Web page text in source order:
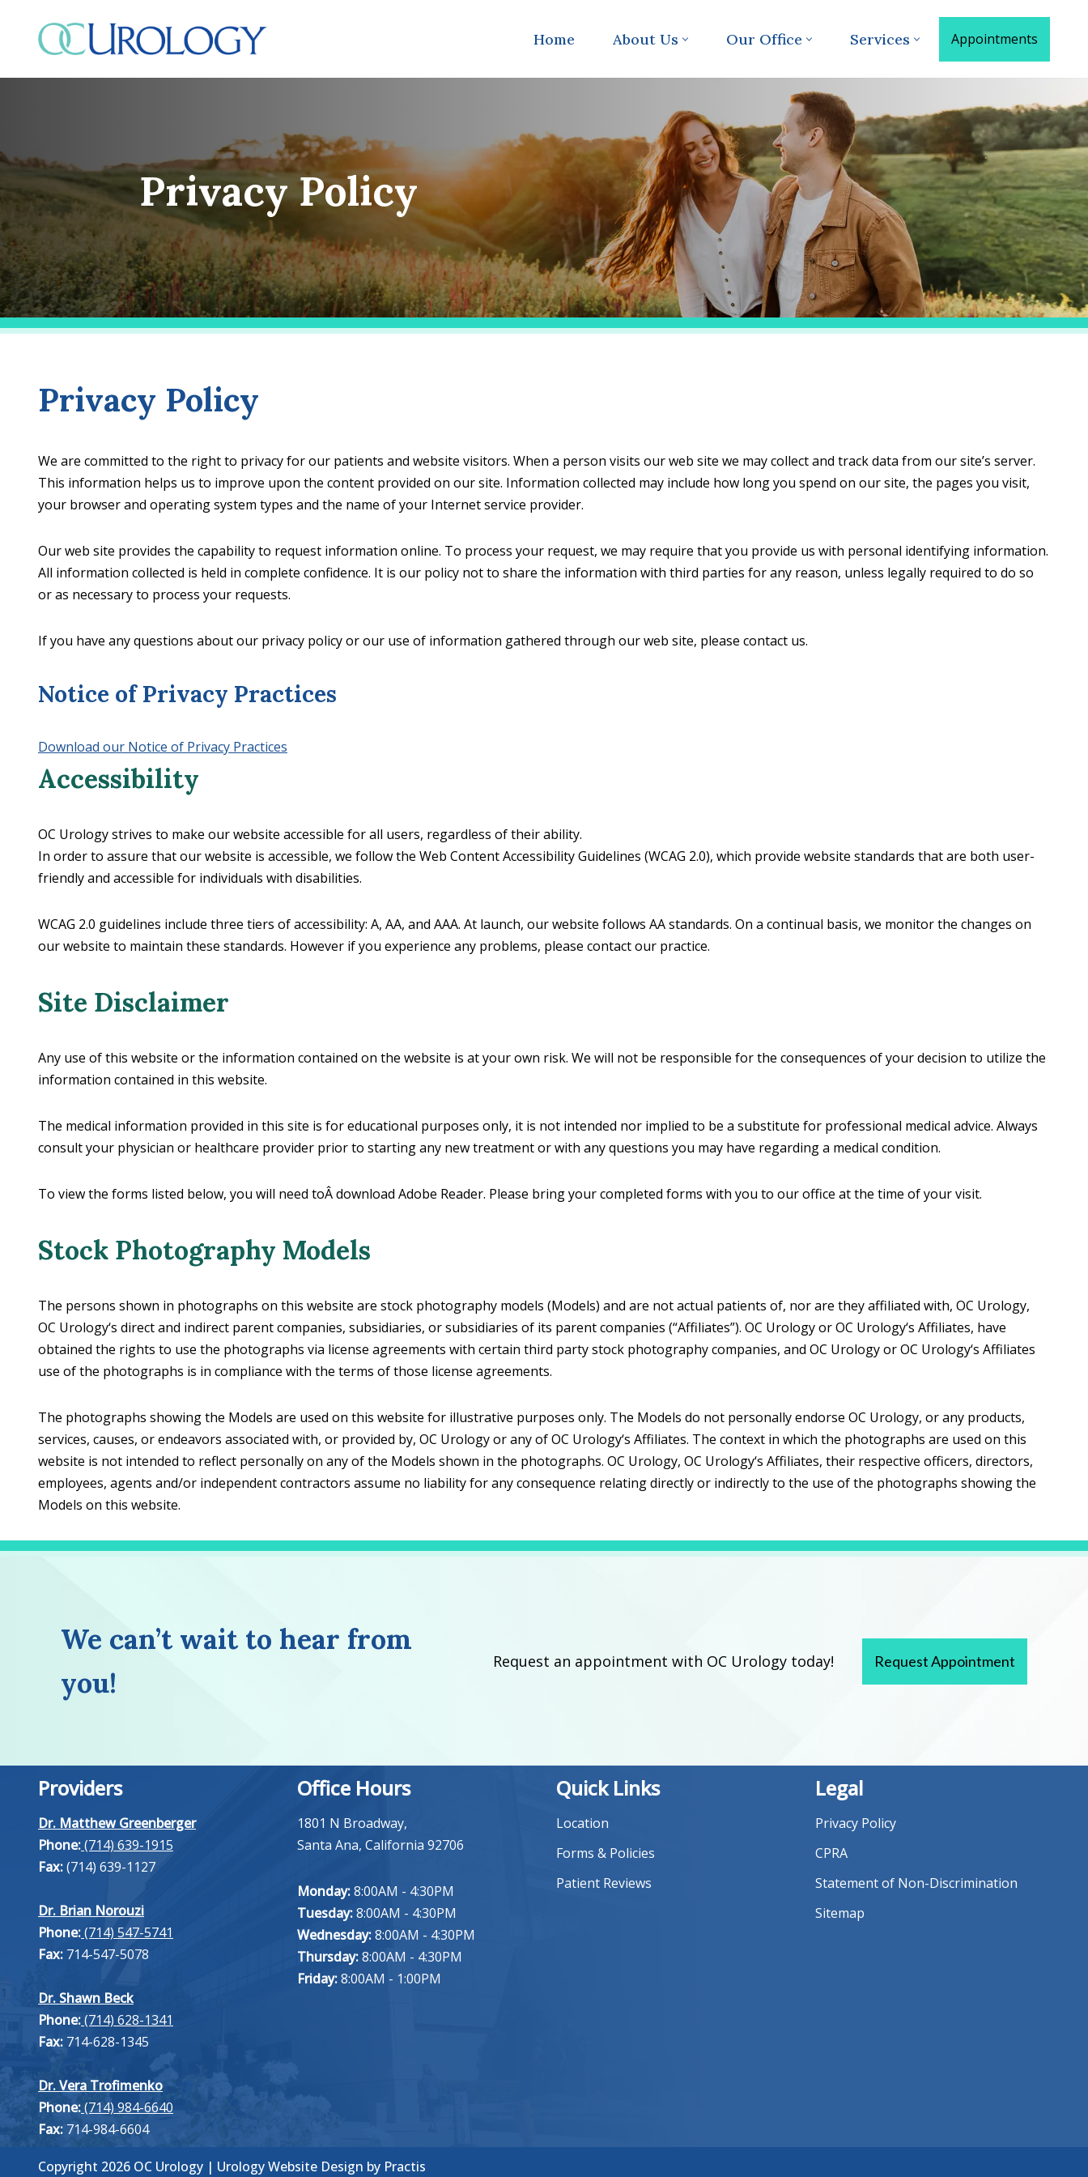
Home About Us Our Office Services Appointments
Privacy Policy
Privacy Policy
We are committed to the right to privacy for our patients and website visitors. When a person visits our web site we may collect and track data from our site’s server.
This information helps us to improve upon the content provided on our site. Information collected may include how long you spend on our site, the pages you visit,
your browser and operating system types and the name of your Internet service provider.
Our web site provides the capability to request information online. To process your request, we may require that you provide us with personal identifying information.
All information collected is held in complete confidence. It is our policy not to share the information with third parties for any reason, unless legally required to do so
or as necessary to process your requests.
If you have any questions about our privacy policy or our use of information gathered through our web site, please contact us.
Notice of Privacy Practices
Download our Notice of Privacy Practices
Accessibility
OC Urology strives to make our website accessible for all users, regardless of their ability.
In order to assure that our website is accessible, we follow the Web Content Accessibility Guidelines (WCAG 2.0), which provide website standards that are both user-
friendly and accessible for individuals with disabilities.
WCAG 2.0 guidelines include three tiers of accessibility: A, AA, and AAA. At launch, our website follows AA standards. On a continual basis, we monitor the changes on
our website to maintain these standards. However if you experience any problems, please contact our practice.
Site Disclaimer
Any use of this website or the information contained on the website is at your own risk. We will not be responsible for the consequences of your decision to utilize the
information contained in this website.
The medical information provided in this site is for educational purposes only, it is not intended nor implied to be a substitute for professional medical advice. Always
consult your physician or healthcare provider prior to starting any new treatment or with any questions you may have regarding a medical condition.
To view the forms listed below, you will need toÂ download Adobe Reader. Please bring your completed forms with you to our office at the time of your visit.
Stock Photography Models
The persons shown in photographs on this website are stock photography models (Models) and are not actual patients of, nor are they affiliated with, OC Urology,
OC Urology‘s direct and indirect parent companies, subsidiaries, or subsidiaries of its parent companies (“Affiliates”). OC Urology or OC Urology‘s Affiliates, have
obtained the rights to use the photographs via license agreements with certain third party stock photography companies, and OC Urology or OC Urology‘s Affiliates
use of the photographs is in compliance with the terms of those license agreements.
The photographs showing the Models are used on this website for illustrative purposes only. The Models do not personally endorse OC Urology, or any products,
services, causes, or endeavors associated with, or provided by, OC Urology or any of OC Urology‘s Affiliates. The context in which the photographs are used on this
website is not intended to reflect personally on any of the Models shown in the photographs. OC Urology, OC Urology‘s Affiliates, their respective officers, directors,
employees, agents and/or independent contractors assume no liability for any consequence relating directly or indirectly to the use of the photographs showing the
Models on this website.
We can’t wait to hear from
you!
Request an appointment with OC Urology today! Request Appointment
Providers
Dr. Matthew Greenberger
Phone:(714) 639-1915
Fax:(714) 639-1127
Dr. Brian Norouzi
Phone:(714) 547-5741
Fax: 714-547-5078
Dr. Shawn Beck
Phone:(714) 628-1341
Fax: 714-628-1345
Dr. Vera Trofimenko
Phone:(714) 984-6640
Fax: 714-984-6604
Office Hours
1801 N Broadway,
Santa Ana, California 92706
Monday:8:00AM - 4:30PM
Tuesday:8:00AM - 4:30PM
Wednesday:8:00AM - 4:30PM
Thursday:8:00AM - 4:30PM
Friday:8:00AM - 1:00PM
Quick Links
Location
Forms & Policies
Patient Reviews
Legal
Privacy Policy
CPRA
Statement of Non-Discrimination
Sitemap
Copyright 2026 OC Urology | Urology Website Design by Practis